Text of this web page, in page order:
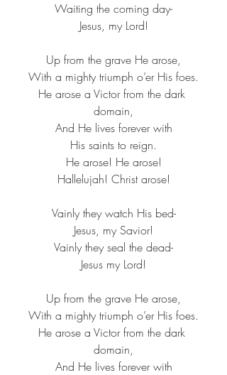
Waiting the coming day-​
Jesus, my Lord!​
Up from the grave He arose,​
With a mighty triumph o’er His foes.​
He arose a Victor from the dark
domain,​
And He lives forever with​
His saints to reign.​
He arose! He arose!​
Hallelujah! Christ arose!​
Vainly they watch His bed-​
Jesus, my Savior!​
Vainly they seal the dead-​
Jesus my Lord!
Up from the grave He arose,​
With a mighty triumph o’er His foes.​
He arose a Victor from the dark
domain,​
And He lives forever with​